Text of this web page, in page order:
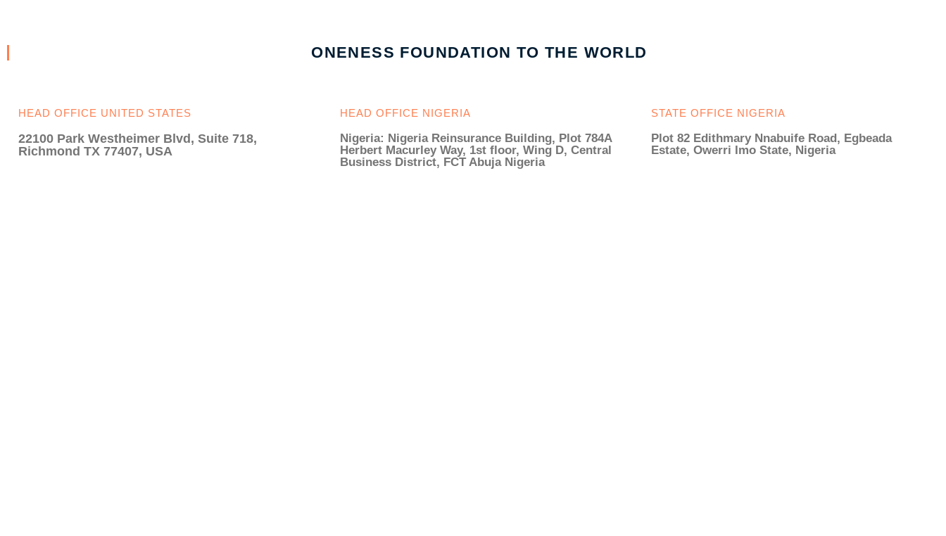
ONENESS FOUNDATION TO THE WORLD
HEAD OFFICE UNITED STATES
22100 Park Westheimer Blvd, Suite 718,
Richmond TX 77407, USA
HEAD OFFICE NIGERIA
Nigeria: Nigeria Reinsurance Building, Plot 784A
Herbert Macurley Way, 1st floor, Wing D, Central
Business District, FCT Abuja Nigeria
STATE OFFICE NIGERIA
Plot 82 Edithmary Nnabuife Road, Egbeada
Estate, Owerri Imo State, Nigeria